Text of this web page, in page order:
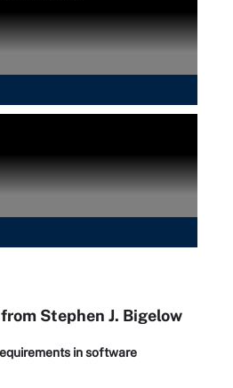
Stephen J. Bigelow
in software